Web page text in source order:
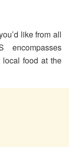
like from all
encompasses
food at the